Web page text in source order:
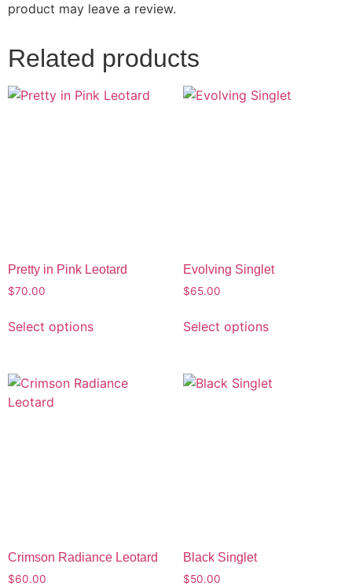
product may leave a review.
Related products
Pretty in Pink Leotard
$70.00
Select options
Evolving Singlet
$65.00
Select options
Crimson Radiance Leotard
$60.00
Black Singlet
$50.00